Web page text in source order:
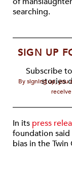
searching.
SIGN UP
Subscribe to
stories
By signing up, you
In its press
foundation said
bias in the Twin